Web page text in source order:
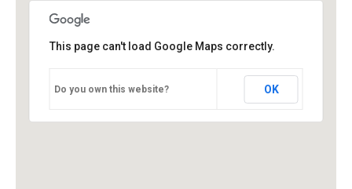
This page can't load Google Maps correctly.
Do you own this website? OK